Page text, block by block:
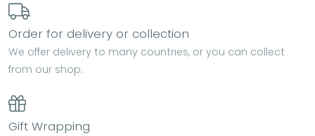
Order for delivery or collection
We offer delivery to many countries, or you can collect
from our shop.
Gift Wrapping